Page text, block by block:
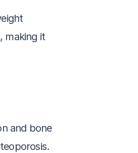
making it
and bone